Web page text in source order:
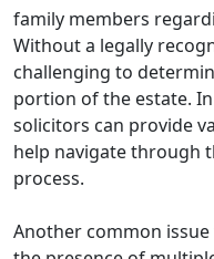
family members
Without a legally
challenging to
portion of the estate.
solicitors can provide
help navigate through
process.
Another common